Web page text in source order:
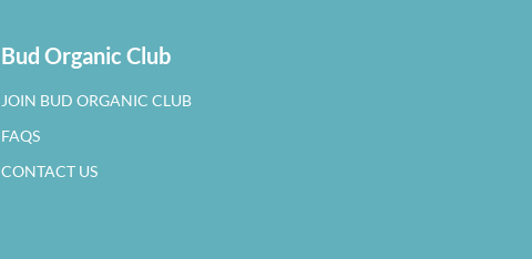
Bud Organic Club
JOIN BUD ORGANIC CLUB
FAQS
CONTACT US